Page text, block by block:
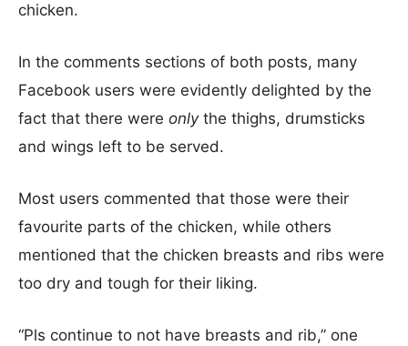
chicken.
In the comments sections of both posts, many
Facebook users were evidently delighted by the
fact that there were only the thighs, drumsticks
and wings left to be served.
Most users commented that those were their
favourite parts of the chicken, while others
mentioned that the chicken breasts and ribs were
too dry and tough for their liking.
“Pls continue to not have breasts and rib,” one